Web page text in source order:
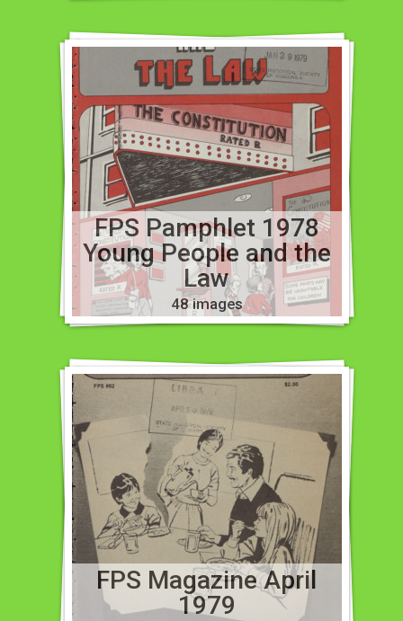
FPS Pamphlet 1978
Young People and the
Law
48 images
FPS Magazine April
1979